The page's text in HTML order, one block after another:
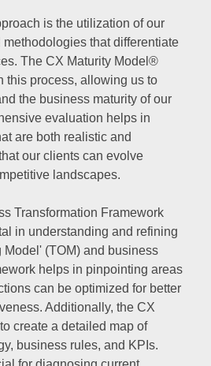
is the utilization of our
that differentiate
The CX Maturity Model®
this process, allowing us to
the business maturity of our
evaluation helps in
are both realistic and
our clients can evolve
landscapes.
Transformation Framework
in understanding and refining
Model' (TOM) and business
helps in pinpointing areas
can be optimized for better
Additionally, the CX
create a detailed map of
business rules, and KPIs.